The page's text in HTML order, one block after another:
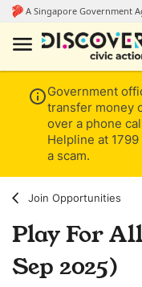
Government
transfer money
over a phone
Helpline at
a scam.
Join Opportunities
Play For
Sep 2025)